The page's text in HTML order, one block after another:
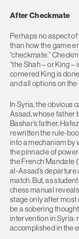
After Checkmate
Perhaps no aspect
than how the game
“checkmate.”
“the Shah – or King –
cornered King is
and all options on
In Syria, the obvious
Assad, whose father
Bashar’s father,
rewritten the rule-
into a mechanism by
the pinnacle of
the French Mandate
al-Assad’s departure
match. But, as
chess manual
stage only after most
be a sobering
intervention in Syria:
accomplished in the